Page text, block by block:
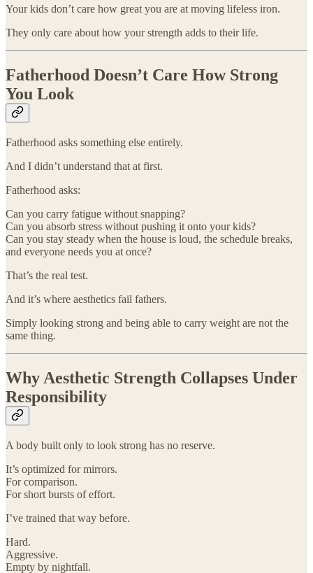
Your kids don’t care how great you are at moving lifeless iron.
They only care about how your strength adds to their life.
Fatherhood Doesn’t Care How Strong
You Look
Fatherhood asks something else entirely.
And I didn’t understand that at first.
Fatherhood asks:
Can you carry fatigue without snapping?
Can you absorb stress without pushing it onto your kids?
Can you stay steady when the house is loud, the schedule breaks,
and everyone needs you at once?
That’s the real test.
And it’s where aesthetics fail fathers.
Simply looking strong and being able to carry weight are not the
same thing.
Why Aesthetic Strength Collapses Under
Responsibility
A body built only to look strong has no reserve.
It’s optimized for mirrors.
For comparison.
For short bursts of effort.
I’ve trained that way before.
Hard.
Aggressive.
Empty by nightfall.